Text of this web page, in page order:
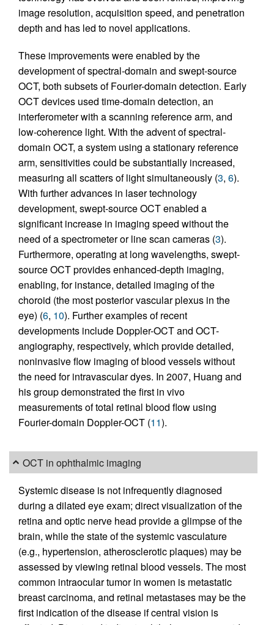
image resolution, acquisition speed, and penetration
depth and has led to novel applications.
These improvements were enabled by the
development of spectral-domain and swept-source
OCT, both subsets of Fourier-domain detection. Early
OCT devices used time-domain detection, an
interferometer with a scanning reference arm, and
low-coherence light. With the advent of spectral-
domain OCT, a system using a stationary reference
arm, sensitivities could be substantially increased,
measuring all scatters of light simultaneously (3, 6).
With further advances in laser technology
development, swept-source OCT enabled a
significant increase in imaging speed without the
need of a spectrometer or line scan cameras (3).
Furthermore, operating at long wavelengths, swept-
source OCT provides enhanced-depth imaging,
enabling, for instance, detailed imaging of the
choroid (the most posterior vascular plexus in the
eye) (6, 10). Further examples of recent
developments include Doppler-OCT and OCT-
angiography, respectively, which provide detailed,
noninvasive flow imaging of blood vessels without
the need for intravascular dyes. In 2007, Huang and
his group demonstrated the first in vivo
measurements of total retinal blood flow using
Fourier-domain Doppler-OCT (11).
OCT in ophthalmic imaging
Systemic disease is not infrequently diagnosed
during a dilated eye exam; direct visualization of the
retina and optic nerve head provide a glimpse of the
brain, while the state of the systemic vasculature
(e.g., hypertension, atherosclerotic plaques) may be
assessed by viewing retinal blood vessels. The most
common intraocular tumor in women is metastatic
breast carcinoma, and retinal metastases may be the
first indication of the disease if central vision is